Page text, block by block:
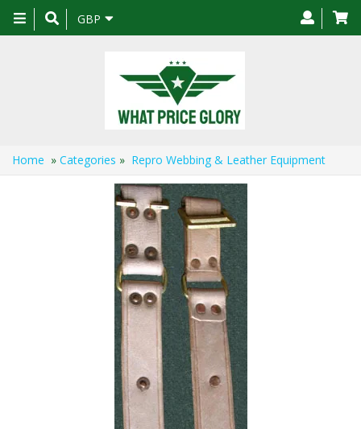
Toggle
navigation
GBP
Home » Categories » Repro Webbing & Leather Equipment